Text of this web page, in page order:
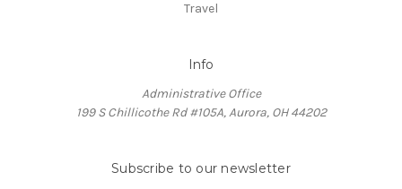
Travel
Info
Administrative Office
199 S Chillicothe Rd #105A, Aurora, OH 44202
Subscribe to our newsletter